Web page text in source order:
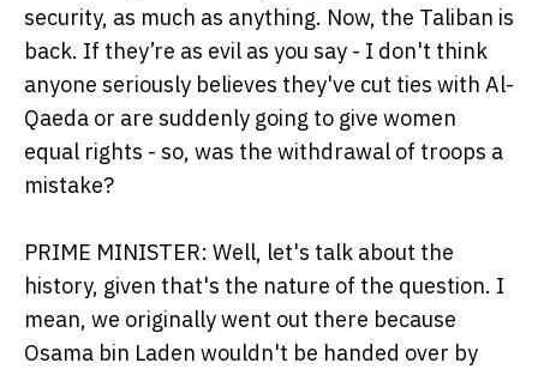
security, as much as anything. Now, the Taliban is
back. If they’re as evil as you say - I don't think
anyone seriously believes they've cut ties with Al-
Qaeda or are suddenly going to give women
equal rights - so, was the withdrawal of troops a
mistake?
PRIME MINISTER: Well, let's talk about the
history, given that's the nature of the question. I
mean, we originally went out there because
Osama bin Laden wouldn't be handed over by